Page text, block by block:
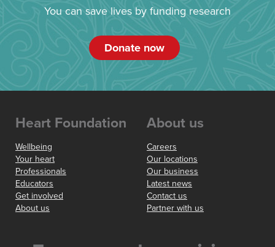
You can save lives by funding research
Donate now
Heart Foundation
Wellbeing
Your heart
Professionals
Educators
Get involved
About us
About us
Careers
Our locations
Our business
Latest news
Contact us
Partner with us